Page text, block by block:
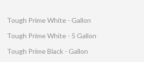
Tough Prime White - Gallon
Tough Prime White - 5 Gallon
Tough Prime Black - Gallon